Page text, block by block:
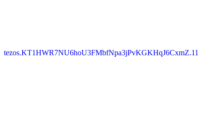
tezos.KT1HWR7NU6hoU3FMbfNpa3jPvKGKHqJ6CxmZ.11